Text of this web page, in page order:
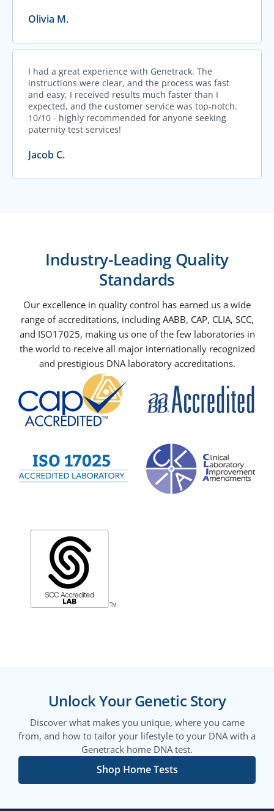
Olivia M.
I had a great experience with Genetrack. The
instructions were clear, and the process was fast
and easy, I received results much faster than I
expected, and the customer service was top-notch.
10/10 - highly recommended for anyone seeking
paternity test services!
Jacob C.
Industry-Leading Quality
Standards
Our excellence in quality control has earned us a wide
range of accreditations, including AABB, CAP, CLIA, SCC,
and ISO17025, making us one of the few laboratories in
the world to receive all major internationally recognized
and prestigious DNA laboratory accreditations.
Unlock Your Genetic Story
Discover what makes you unique, where you came
from, and how to tailor your lifestyle to your DNA with a
Genetrack home DNA test.
Shop Home Tests